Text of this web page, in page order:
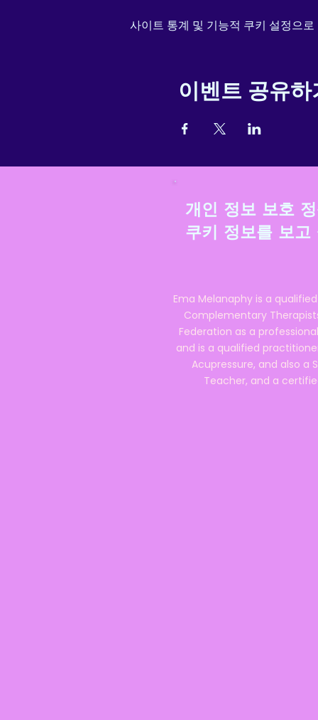
사이트 통계 및 기능적 쿠키 설정으
이벤트 공유
개인 정보 보호
쿠키 정보를 보
Ema Melanaphy is a
Complementary
Federation as a
and is a qualified
Acupressure, and also a
Teacher, and a